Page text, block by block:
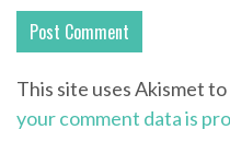
This site uses Akismet
your comment data is